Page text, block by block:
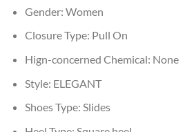
Gender: Women
Closure Type: Pull On
Hign-concerned Chemical: None
Style: ELEGANT
Shoes Type: Slides